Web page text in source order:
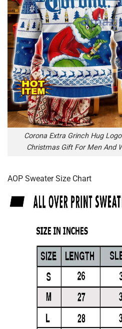
Corona Extra Grinch Hug
Christmas Gift For Men And
AOP Sweater Size Chart